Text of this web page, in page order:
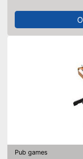
Pub games